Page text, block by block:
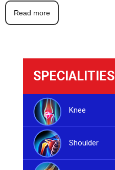
Read more
SPECIALITIES
Knee
Shoulder